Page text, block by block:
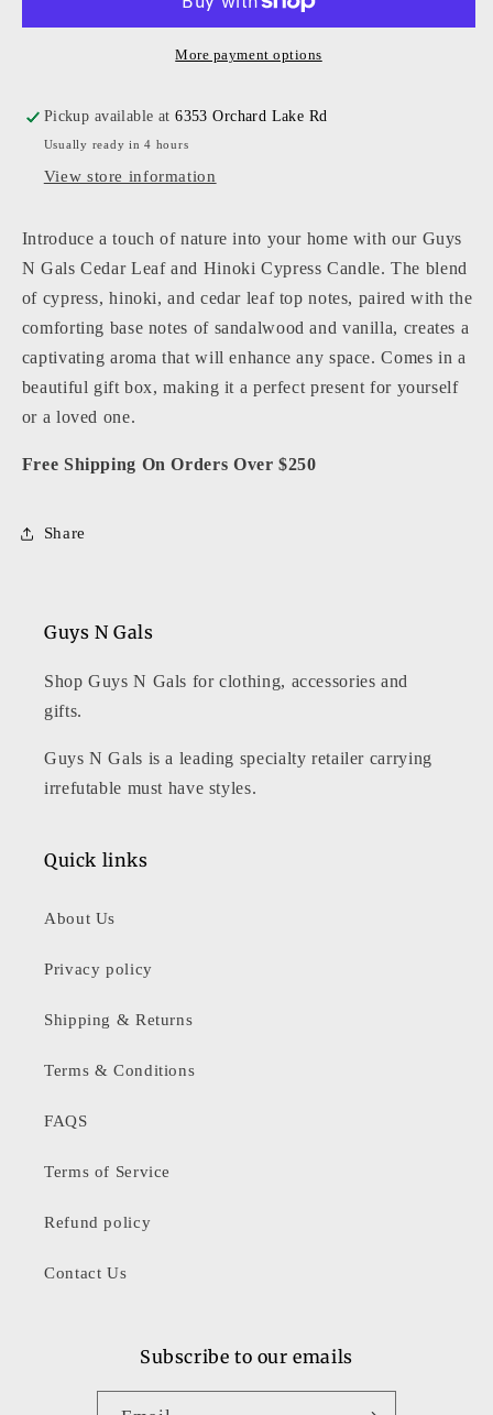
Cedar
Hinoki
Cypress
Candle
Cedar
Leaf
Hinoki
Cypress
Candle
More payment options
Pickup available at6353 Orchard Lake Rd
Usually ready in 4 hours
View store information
Introduce a touch of nature into your home with our Guys
N Gals Cedar Leaf and Hinoki Cypress Candle. The blend
of cypress, hinoki, and cedar leaf top notes, paired with the
comforting base notes of sandalwood and vanilla, creates a
captivating aroma that will enhance any space. Comes in a
beautiful gift box, making it a perfect present for yourself
or a loved one.
Free Shipping On Orders Over $250
Share
Guys N Gals
Shop Guys N Gals for clothing, accessories and
gifts.
Guys N Gals is a leading specialty retailer carrying
irrefutable must have styles.
Quick links
About Us
Privacy policy
Shipping & Returns
Terms & Conditions
FAQS
Terms of Service
Refund policy
Contact Us
Subscribe to our emails